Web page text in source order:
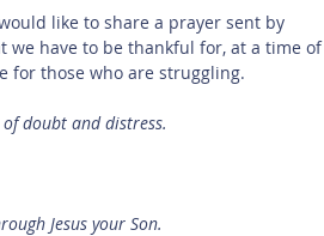
like to share a prayer sent by
we have to be thankful for, at a time of
for those who are struggling.
doubt and distress.
Jesus your Son.